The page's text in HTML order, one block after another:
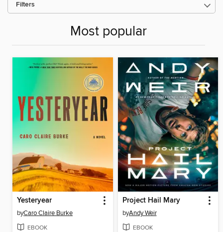
Filters
Most popular
Yesteryear
byCaro Claire Burke
EBOOK
Project Hail Mary
byAndy Weir
EBOOK